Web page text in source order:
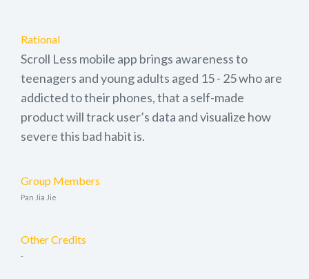
Rational
Scroll Less mobile app brings awareness to
teenagers and young adults aged 15 - 25 who are
addicted to their phones, that a self-made
product will track user’s data and visualize how
severe this bad habit is.
Group Members
Pan Jia Jie
Other Credits
-